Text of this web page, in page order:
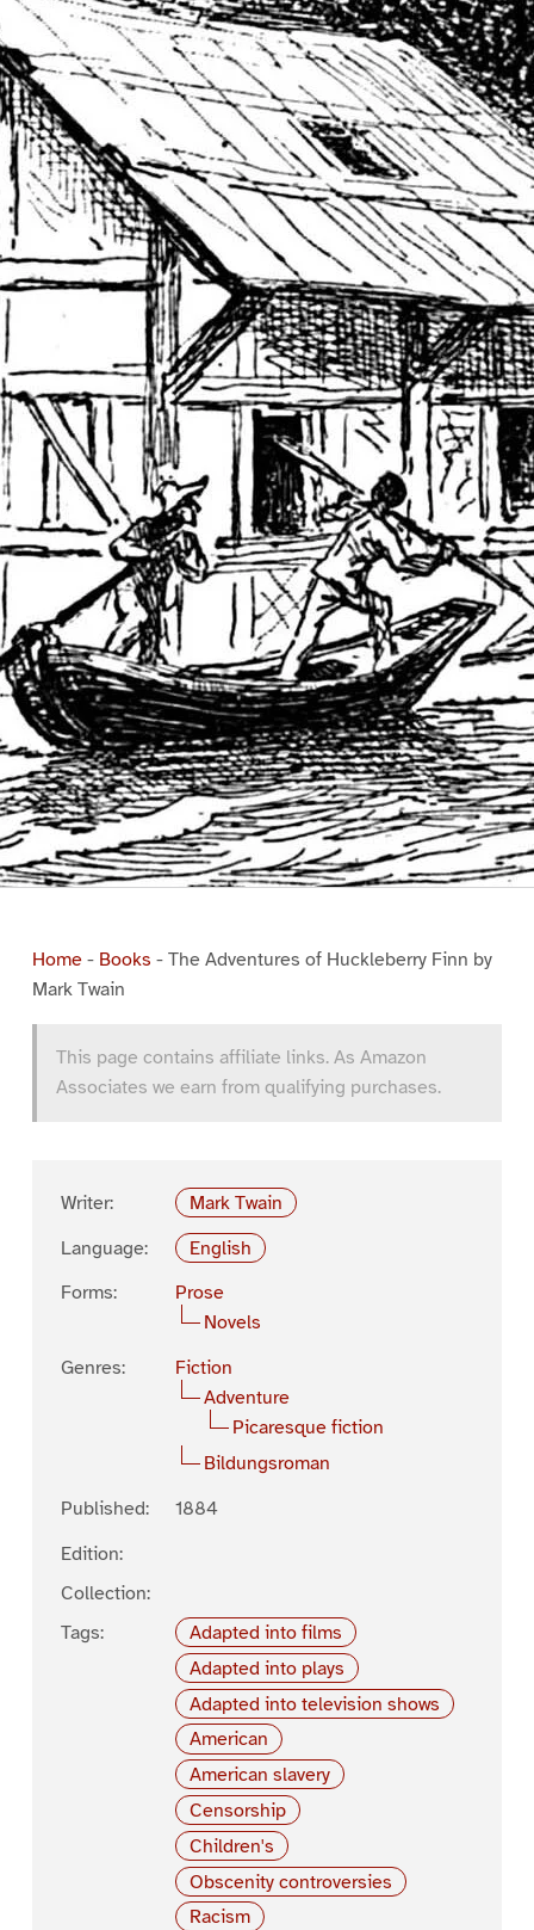
Home- Books - The Adventures of Huckleberry Finn by
Mark Twain
This page contains affiliate links. As Amazon
Associates we earn from qualifying purchases.
Writer:
Mark Twain
Language:
English
Forms:
Prose
Novels
Genres:
Fiction
Adventure
Picaresque fiction
Bildungsroman
Published:
1884
Edition:
Collection:
Tags:
Adapted into films
Adapted into plays
Adapted into television shows
American
American slavery
Censorship
Children's
Obscenity controversies
Racism